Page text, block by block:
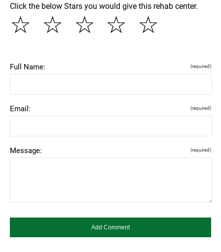
Click the below Stars you would give this rehab center.
☆
☆
☆
☆
☆
Full Name: (required)
Email: (required)
Message: (required)